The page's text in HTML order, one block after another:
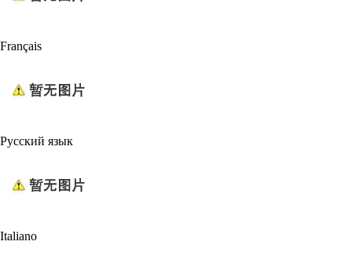
Français
Русский язык
Italiano